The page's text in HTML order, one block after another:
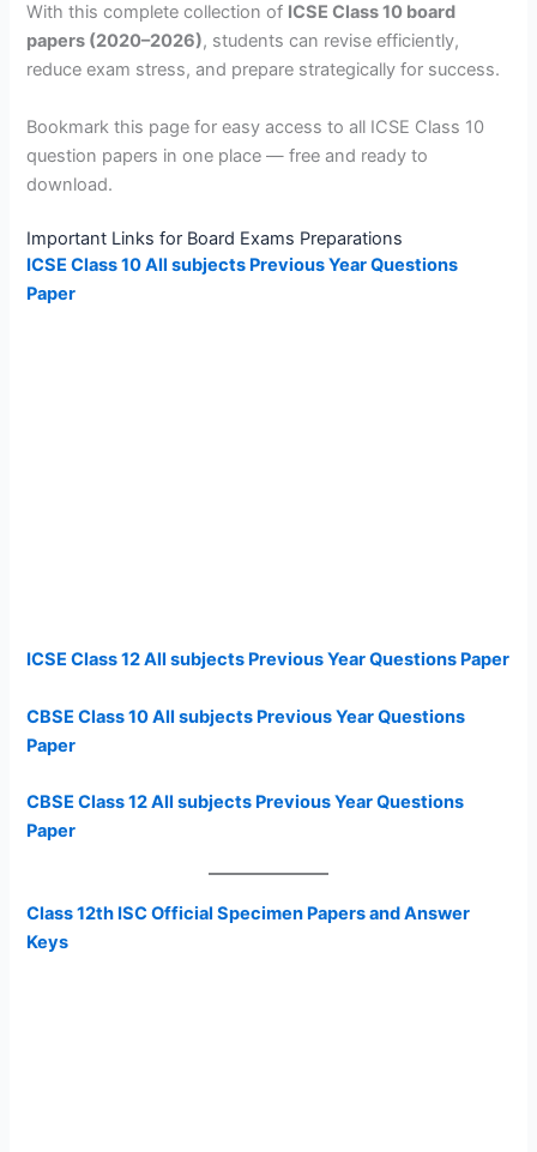
With this complete collection of ICSE Class 10 board
papers (2020–2026), students can revise efficiently,
reduce exam stress, and prepare strategically for success.
Bookmark this page for easy access to all ICSE Class 10
question papers in one place — free and ready to
download.
Important Links for Board Exams Preparations
ICSE Class 10 All subjects Previous Year Questions
Paper
ICSE Class 12 All subjects Previous Year Questions Paper
CBSE Class 10 All subjects Previous Year Questions
Paper
CBSE Class 12 All subjects Previous Year Questions
Paper
Class 12th ISC Official Specimen Papers and Answer
Keys